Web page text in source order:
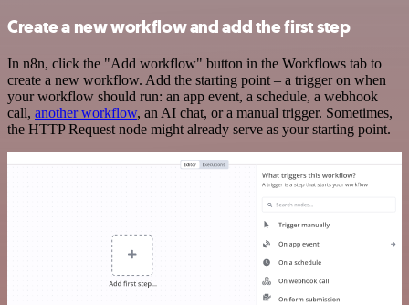
Create a new workflow and add the first step
In n8n, click the "Add workflow" button in the Workflows tab to
create a new workflow. Add the starting point – a trigger on when
your workflow should run: an app event, a schedule, a webhook
call, another workflow, an AI chat, or a manual trigger. Sometimes,
the HTTP Request node might already serve as your starting point.